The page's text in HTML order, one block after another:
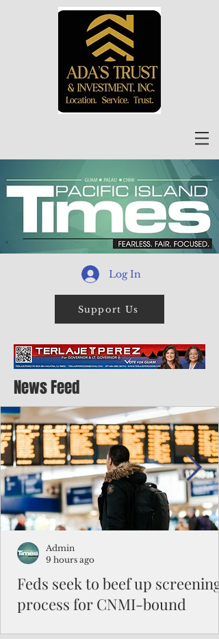
Log In
Support Us
News Feed
Feds seek to beef up screening
process for CNMI-bound
Admin
9 hours ago